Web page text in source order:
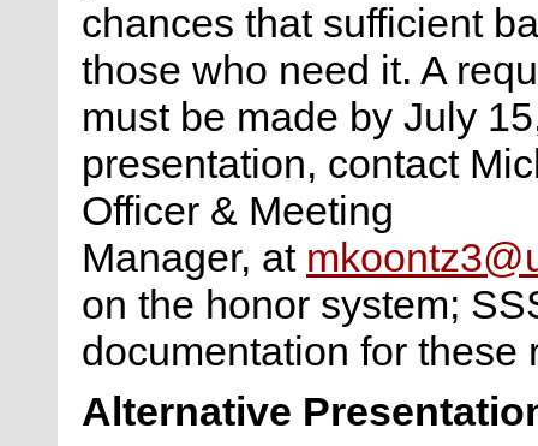
chances that sufficient
those who need it. A
must be made by July
presentation, contact
Officer & Meeting
Manager, at
on the honor system;
documentation for these
Alternative